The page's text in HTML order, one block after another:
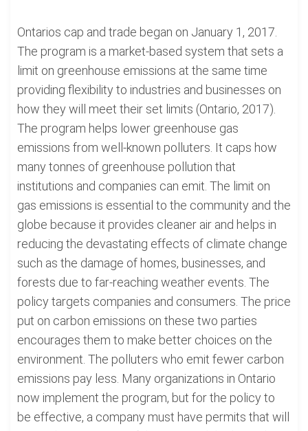
Ontarios cap and trade began on January 1, 2017.
The program is a market-based system that sets a
limit on greenhouse emissions at the same time
providing flexibility to industries and businesses on
how they will meet their set limits (Ontario, 2017).
The program helps lower greenhouse gas
emissions from well-known polluters. It caps how
many tonnes of greenhouse pollution that
institutions and companies can emit. The limit on
gas emissions is essential to the community and the
globe because it provides cleaner air and helps in
reducing the devastating effects of climate change
such as the damage of homes, businesses, and
forests due to far-reaching weather events. The
policy targets companies and consumers. The price
put on carbon emissions on these two parties
encourages them to make better choices on the
environment. The polluters who emit fewer carbon
emissions pay less. Many organizations in Ontario
now implement the program, but for the policy to
be effective, a company must have permits that will